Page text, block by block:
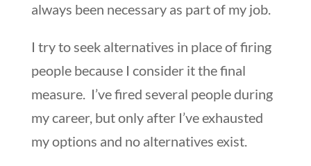
always been necessary as part of my job.
I try to seek alternatives in place of firing
people because I consider it the final
measure. I’ve fired several people during
my career, but only after I’ve exhausted
my options and no alternatives exist.